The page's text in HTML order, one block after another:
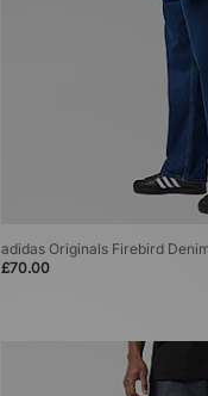
adidas Originals Firebird
£70.00